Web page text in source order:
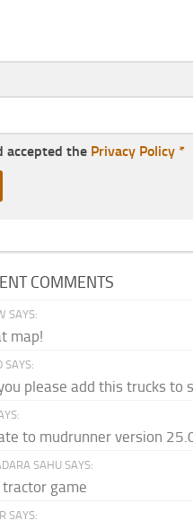
accepted the Privacy Policy *
COMMENTS
SAYS:
map!
SAYS:
please add this trucks to
to mudrunner version
SAHU SAYS:
tractor game
SAYS: